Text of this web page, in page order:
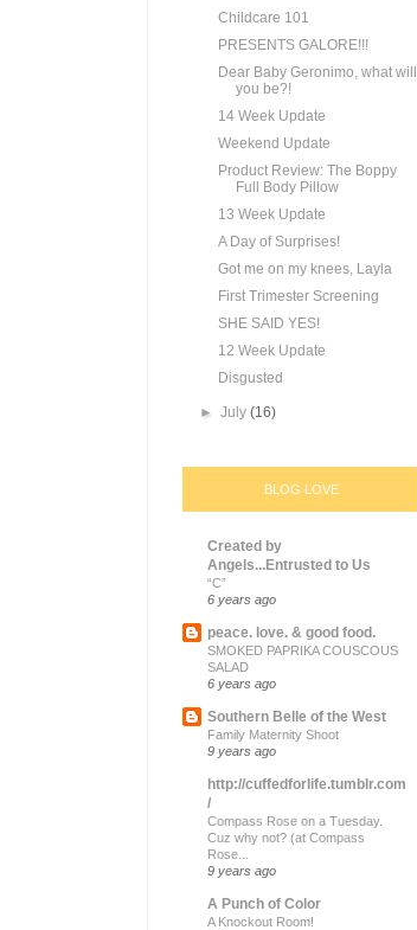
Childcare 101
PRESENTS GALORE!!!
Dear Baby Geronimo, what will
you be?!
14 Week Update
Weekend Update
Product Review: The Boppy
Full Body Pillow
13 Week Update
A Day of Surprises!
Got me on my knees, Layla
First Trimester Screening
SHE SAID YES!
12 Week Update
Disgusted
►July(16)
BLOG LOVE
Created by
Angels...Entrusted to Us
“C”
6 years ago
peace. love. & good food.
SMOKED PAPRIKA COUSCOUS
SALAD
6 years ago
Southern Belle of the West
Family Maternity Shoot
9 years ago
http://cuffedforlife.tumblr.com
/
Compass Rose on a Tuesday.
Cuz why not? (at Compass
Rose...
9 years ago
A Punch of Color
A Knockout Room!